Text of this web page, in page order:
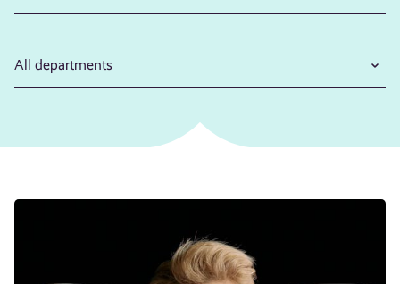
All departments